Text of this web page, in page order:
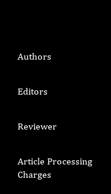
Authors
Editors
Reviewer
Article Processing
Charges